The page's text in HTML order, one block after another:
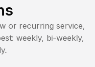
or recurring service,
weekly, bi-weekly,